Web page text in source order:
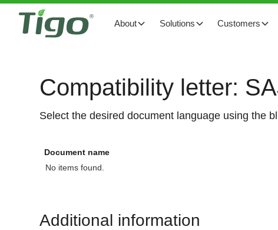
About Solutions Customers
Compatibility letter:
Select the desired document language using the
Document name
No items found.
Additional information